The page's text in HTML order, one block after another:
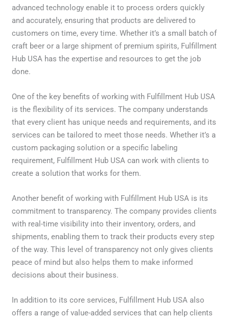
advanced technology enable it to process orders quickly
and accurately, ensuring that products are delivered to
customers on time, every time. Whether it’s a small batch of
craft beer or a large shipment of premium spirits, Fulfillment
Hub USA has the expertise and resources to get the job
done.
One of the key benefits of working with Fulfillment Hub USA
is the flexibility of its services. The company understands
that every client has unique needs and requirements, and its
services can be tailored to meet those needs. Whether it’s a
custom packaging solution or a specific labeling
requirement, Fulfillment Hub USA can work with clients to
create a solution that works for them.
Another benefit of working with Fulfillment Hub USA is its
commitment to transparency. The company provides clients
with real-time visibility into their inventory, orders, and
shipments, enabling them to track their products every step
of the way. This level of transparency not only gives clients
peace of mind but also helps them to make informed
decisions about their business.
In addition to its core services, Fulfillment Hub USA also
offers a range of value-added services that can help clients